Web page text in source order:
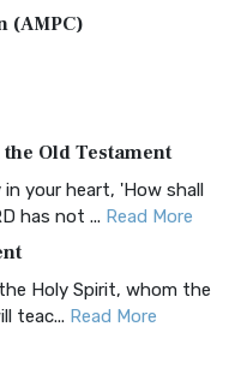
(AMPC)
Editio...
(AKJV): A Timeless
Version (AK...Read More
to Scripture A Unique
acronym...Read More
A Balance of Accuracy
Old Testament
your heart, 'How shall
has not ... Read More
Holy Spirit, whom the
teac... Read More